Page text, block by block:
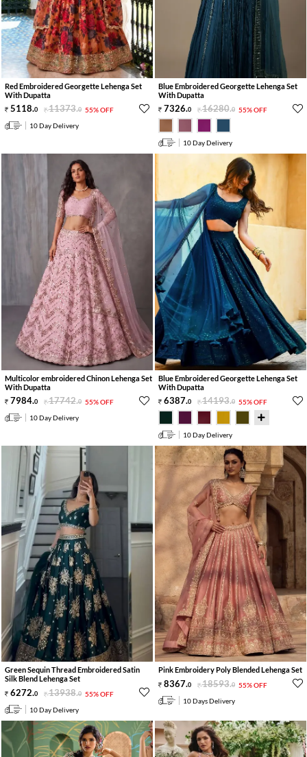
Red Embroidered Georgette Lehenga Set
With Dupatta
5118.0 11373.0 55% OFF
10 Day Delivery
Blue Embroidered Georgette Lehenga Set
With Dupatta
7326.0 16280.0 55% OFF
10 Day Delivery
Multicolor embroidered Chinon Lehenga Set
With Dupatta
7984.0 17742.0 55% OFF
10 Day Delivery
Blue Embroidered Georgette Lehenga Set
With Dupatta
6387.0 14193.0 55% OFF
10 Day Delivery
Green Sequin Thread Embroidered Satin
Silk Blend Lehenga Set
6272.0 13938.0 55% OFF
10 Day Delivery
Pink Embroidery Poly Blended Lehenga Set
8367.0 18593.0 55% OFF
10 Days Delivery